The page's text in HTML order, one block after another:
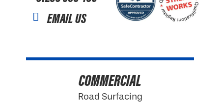
EMAIL US
COMMERCIAL
Road Surfacing